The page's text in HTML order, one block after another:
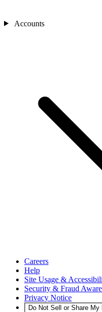
Accounts
Careers
Help
Site Usage &
Security & Fraud
Privacy Notice
Do Not Sell or Share